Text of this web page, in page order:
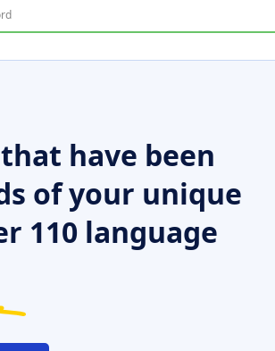
have been
of your unique
110 language